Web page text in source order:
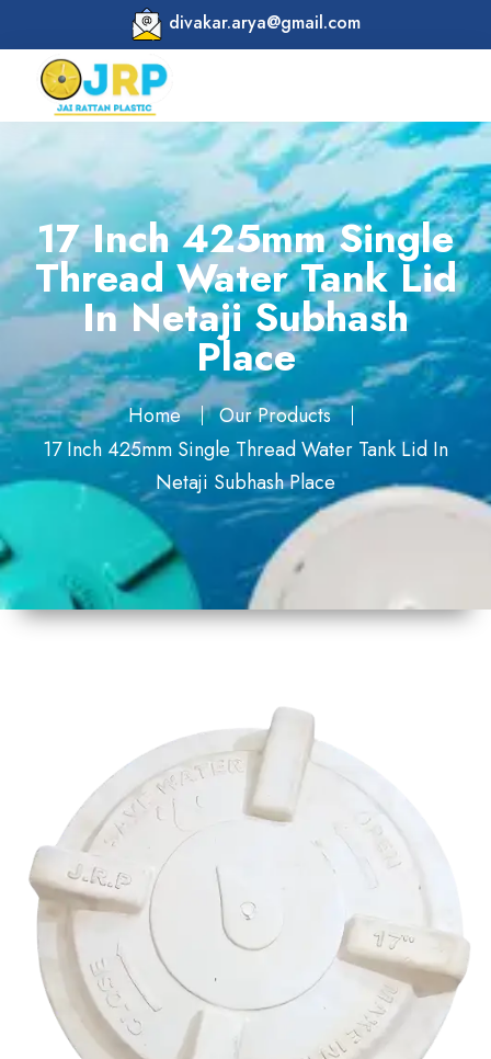
divakar.arya@gmail.com
17 Inch 425mm Single
Thread Water Tank Lid
In Netaji Subhash
Place
Home
Our Products
17 Inch 425mm Single Thread Water Tank Lid In
Netaji Subhash Place
425mm
Material
Plastic
Shape
Round
Colour
Multicolor
Weight
500 gm
Approx
Payment
Type
Full
Advance